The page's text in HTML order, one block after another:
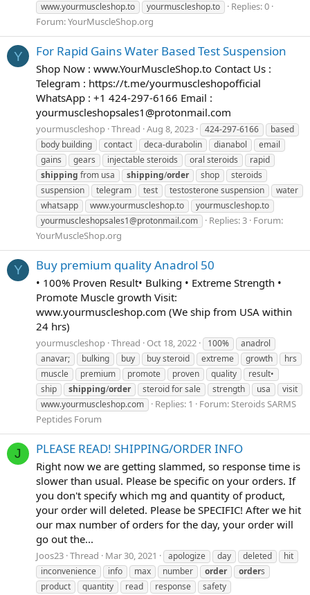
www.yourmuscleshop.to
yourmuscleshop.to
Replies: 0
Forum:YourMuscleShop.org
Y For Rapid Gains Water Based Test Suspension
Shop Now : www.YourMuscleShop.to Contact Us :
Telegram : https://t.me/yourmuscleshopofficial
WhatsApp : +1 424-297-6166 Email :
yourmuscleshopsales1@protonmail.com
yourmuscleshop Thread Aug 8, 2023 424-297-6166
based
body building
contact deca-durabolin dianabol
email
gains
gears injectable steroids oral steroids
rapid
shipping from usa shipping/order shop
steroids
suspension
telegram test testosterone suspension
water
whatsapp
www.yourmuscleshop.to
yourmuscleshop.to
yourmuscleshopsales1@protonmail.com
Replies: 3 Forum:
YourMuscleShop.org
Y Buy premium quality Anadrol 50
• 100% Proven Result• Bulking • Extreme Strength •
Promote Muscle growth Visit:
www.yourmuscleshop.com (We ship from USA within
24 hrs)
yourmuscleshop Thread Oct 18, 2022 100%
anadrol
anavar;
bulking buy buy steroid extreme growth
hrs
muscle
premium promote proven quality
result•
ship
shipping/order steroid for sale strength usa
visit
www.yourmuscleshop.com
Replies: 1 Forum:Steroids SARMS
Peptides Forum
J PLEASE READ! SHIPPING/ORDER INFO
Right now we are getting slammed, so response time is
slower than usual. Please be specific on your orders. If
you don't specify which mg and quantity of product,
your order will deleted. Please be SPECIFIC! After we hit
our max number of orders for the day, your order will
go out the...
Joos23 Thread Mar 30, 2021 apologize day deleted
hit
inconvenience
info max number order orders
product
quantity read response safety